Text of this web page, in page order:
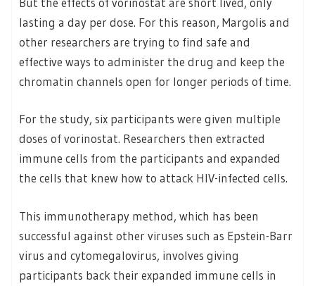
lasting a day per dose. For this reason, Margolis and
other researchers are trying to find safe and
effective ways to administer the drug and keep the
chromatin channels open for longer periods of time.
For the study, six participants were given multiple
doses of vorinostat. Researchers then extracted
immune cells from the participants and expanded
the cells that knew how to attack HIV-infected cells.
This immunotherapy method, which has been
successful against other viruses such as Epstein-Barr
virus and cytomegalovirus, involves giving
participants back their expanded immune cells in